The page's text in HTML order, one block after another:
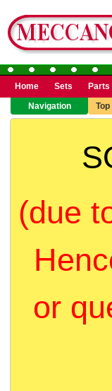
Home Sets Parts
Navigation
Top
(due
or